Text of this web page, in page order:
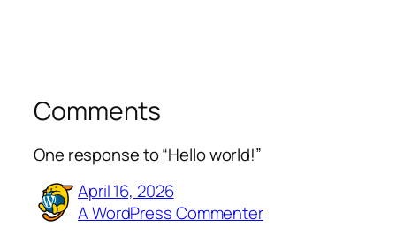
Comments
One response to “Hello world!”
April 16, 2026
A WordPress Commenter